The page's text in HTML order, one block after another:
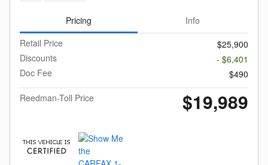
Pricing
Info
Retail Price
$25,900
Discounts
- $6,401
Doc Fee
$490
Reedman-Toll Price
$19,989